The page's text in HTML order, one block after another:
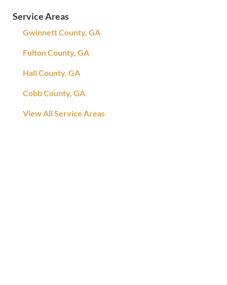
Service Areas
Gwinnett County, GA
Fulton County, GA
Hall County, GA
Cobb County, GA
View All Service Areas